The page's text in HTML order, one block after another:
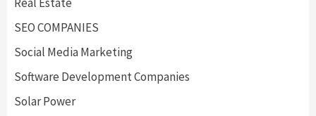
SEO COMPANIES
Social Media Marketing
Software Development Companies
Solar Power